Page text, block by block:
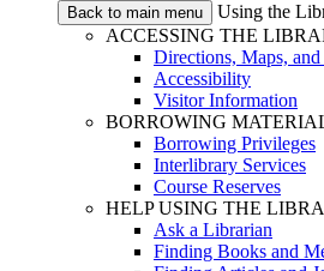
Back to main menu
Using the
ACCESSING THE
Directions, Maps,
Accessibility
Visitor Information
BORROWING
Borrowing Privileges
Interlibrary Services
Course Reserves
HELP USING THE
Ask a Librarian
Finding Books and